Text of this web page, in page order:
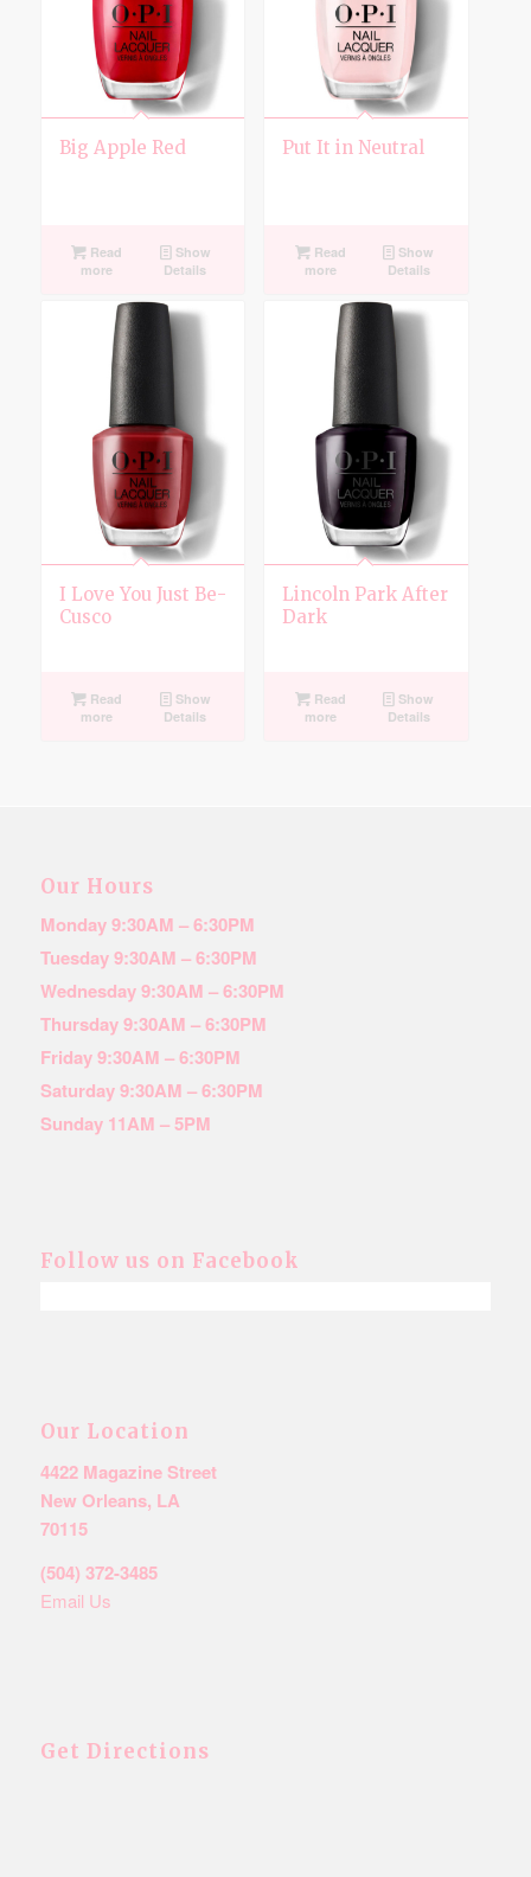
Big Apple Red
Read
more
Show
Details
Put It in Neutral
Read
more
Show
Details
I Love You Just Be-
Cusco
Read
more
Show
Details
Lincoln Park After
Dark
Read
more
Show
Details
Our Hours
Monday 9:30AM – 6:30PM
Tuesday 9:30AM – 6:30PM
Wednesday 9:30AM – 6:30PM
Thursday 9:30AM – 6:30PM
Friday 9:30AM – 6:30PM
Saturday 9:30AM – 6:30PM
Sunday 11AM – 5PM
Follow us on Facebook
Our Location
4422 Magazine Street
New Orleans, LA
70115
(504) 372-3485
Email Us
Get Directions